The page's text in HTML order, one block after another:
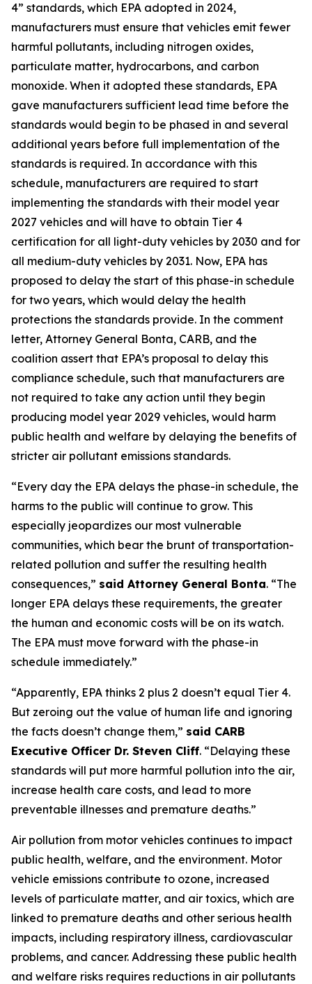
4” standards, which EPA adopted in 2024,
manufacturers must ensure that vehicles emit fewer
harmful pollutants, including nitrogen oxides,
particulate matter, hydrocarbons, and carbon
monoxide. When it adopted these standards, EPA
gave manufacturers sufficient lead time before the
standards would begin to be phased in and several
additional years before full implementation of the
standards is required. In accordance with this
schedule, manufacturers are required to start
implementing the standards with their model year
2027 vehicles and will have to obtain Tier 4
certification for all light-duty vehicles by 2030 and for
all medium-duty vehicles by 2031. Now, EPA has
proposed to delay the start of this phase-in schedule
for two years, which would delay the health
protections the standards provide. In the comment
letter, Attorney General Bonta, CARB, and the
coalition assert that EPA’s proposal to delay this
compliance schedule, such that manufacturers are
not required to take any action until they begin
producing model year 2029 vehicles, would harm
public health and welfare by delaying the benefits of
stricter air pollutant emissions standards.
“Every day the EPA delays the phase-in schedule, the
harms to the public will continue to grow. This
especially jeopardizes our most vulnerable
communities, which bear the brunt of transportation-
related pollution and suffer the resulting health
consequences,” said Attorney General Bonta. “The
longer EPA delays these requirements, the greater
the human and economic costs will be on its watch.
The EPA must move forward with the phase-in
schedule immediately.”
“Apparently, EPA thinks 2 plus 2 doesn’t equal Tier 4.
But zeroing out the value of human life and ignoring
the facts doesn’t change them,” said CARB
Executive Officer Dr. Steven Cliff. “Delaying these
standards will put more harmful pollution into the air,
increase health care costs, and lead to more
preventable illnesses and premature deaths.”
Air pollution from motor vehicles continues to impact
public health, welfare, and the environment. Motor
vehicle emissions contribute to ozone, increased
levels of particulate matter, and air toxics, which are
linked to premature deaths and other serious health
impacts, including respiratory illness, cardiovascular
problems, and cancer. Addressing these public health
and welfare risks requires reductions in air pollutants